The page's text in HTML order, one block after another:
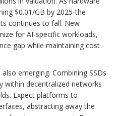
$0.01/GB by 2025-the
continues to fall. New
for AI-specific workloads,
gap while maintaining cost
emerging. Combining SSDs
within decentralized networks
Expect platforms to
abstracting away the